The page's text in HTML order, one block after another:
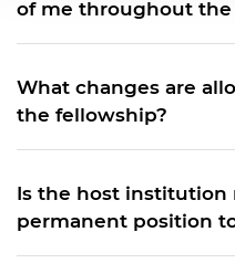
of me throughout
What changes are
the fellowship?
Is the host institution
permanent position